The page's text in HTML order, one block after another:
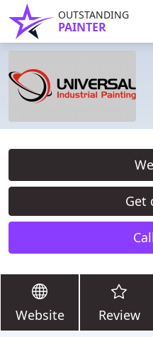
OUTSTANDING
PAINTER
Get
Website Review